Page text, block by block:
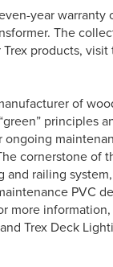
year
The
products, visit
of
principles
cornerstone of
and railing
PVC
more
Trex Deck